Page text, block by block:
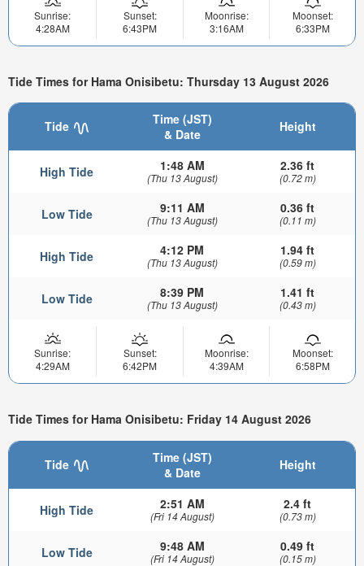
Sunrise:
4:28AM
Sunset:
6:43PM
Moonrise:
3:16AM
Moonset:
6:33PM
Tide Times for Hama Onisibetu: Thursday 13 August 2026
Tide
Time (JST)
& Date
Height
High Tide 1:48 AM
(Thu 13 August)
2.36 ft
(0.72 m)
Low Tide 9:11 AM
(Thu 13 August)
0.36 ft
(0.11 m)
High Tide 4:12 PM
(Thu 13 August)
1.94 ft
(0.59 m)
Low Tide 8:39 PM
(Thu 13 August)
1.41 ft
(0.43 m)
Sunrise:
4:29AM
Sunset:
6:42PM
Moonrise:
4:39AM
Moonset:
6:58PM
Tide Times for Hama Onisibetu: Friday 14 August 2026
Tide
Time (JST)
& Date
Height
High Tide 2:51 AM
(Fri 14 August)
2.4 ft
(0.73 m)
Low Tide 9:48 AM
(Fri 14 August)
0.49 ft
(0.15 m)